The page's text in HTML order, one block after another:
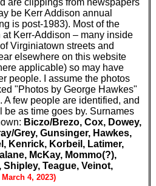
are clippings from newspapers
be Kerr Addison annual
is post-1983). Most of the
at Kerr-Addison – many inside
Virginiatown streets and
elsewhere on this website
applicable) so may have
people. I assume the photos
"Photos by George Hawkes"
A few people are identified, and
be as time goes by. Surnames
Biczo/Brezo, Cox, Dowey,
Grey, Gunsinger, Hawkes,
Kenrick, Korbeil, Latimer,
McKay, Mommo(?),
Shipley, Teague, Veinot,
4, 2023)